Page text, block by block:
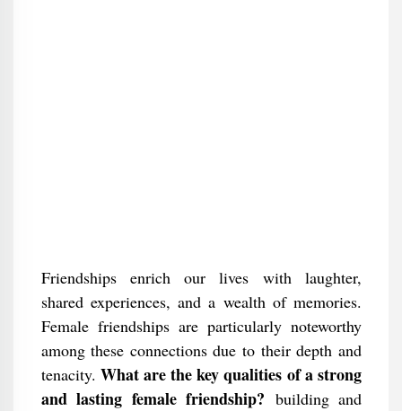
Friendships enrich our lives with laughter,
shared experiences, and a wealth of memories.
Female friendships are particularly noteworthy
among these connections due to their depth and
tenacity. What are the key qualities of a strong
and lasting female friendship? building and